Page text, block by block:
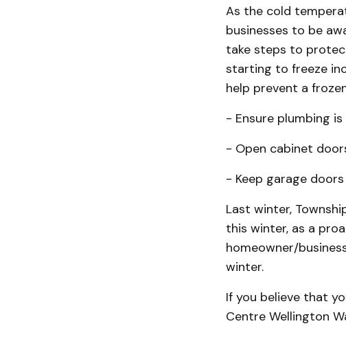
As the cold
businesses to be
take steps to
starting to freeze
help prevent a
- Ensure plumbing
- Open cabinet
- Keep garage
Last winter,
this winter, as a
homeowner/
winter.
If you believe that
Centre Wellington